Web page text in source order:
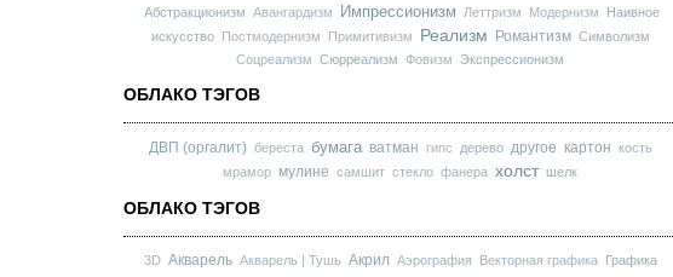
Абстракционизм Авангардизм Импрессионизм Леттризм Модернизм
Наивное
искусство
Постмодернизм Примитивизм Реализм Романтизм Символизм
Соцреализм Сюрреализм Фовизм Экспрессионизм
ОБЛАКО ТЭГОВ
ДВП (оргалит) береста бумага ватман гипс дерево другое картон кость
мрамор мулине самшит стекло фанера холст шелк
ОБЛАКО ТЭГОВ
3D Акварель Акварель | Тушь Акрил Аэрография Векторная графика
Графика